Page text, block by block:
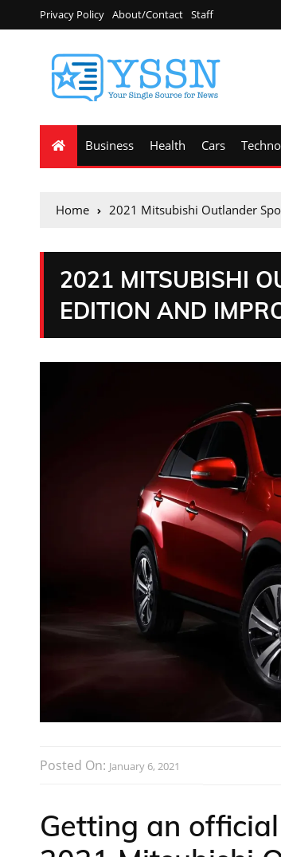
Privacy Policy About/Contact Staff
Business Health Cars
Home 2021 Mitsubishi Outlander
2021 MITSUBISHI
EDITION AND
Posted On: January 6, 2021
Getting an